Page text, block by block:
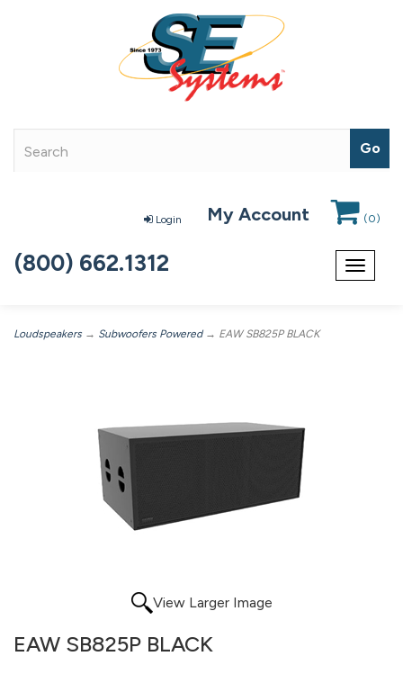
Login My Account (0)
Toggle
(800) 662.1312
Loudspeakers → Subwoofers Powered→ EAW SB825P BLACK
View Larger Image
EAW SB825P BLACK